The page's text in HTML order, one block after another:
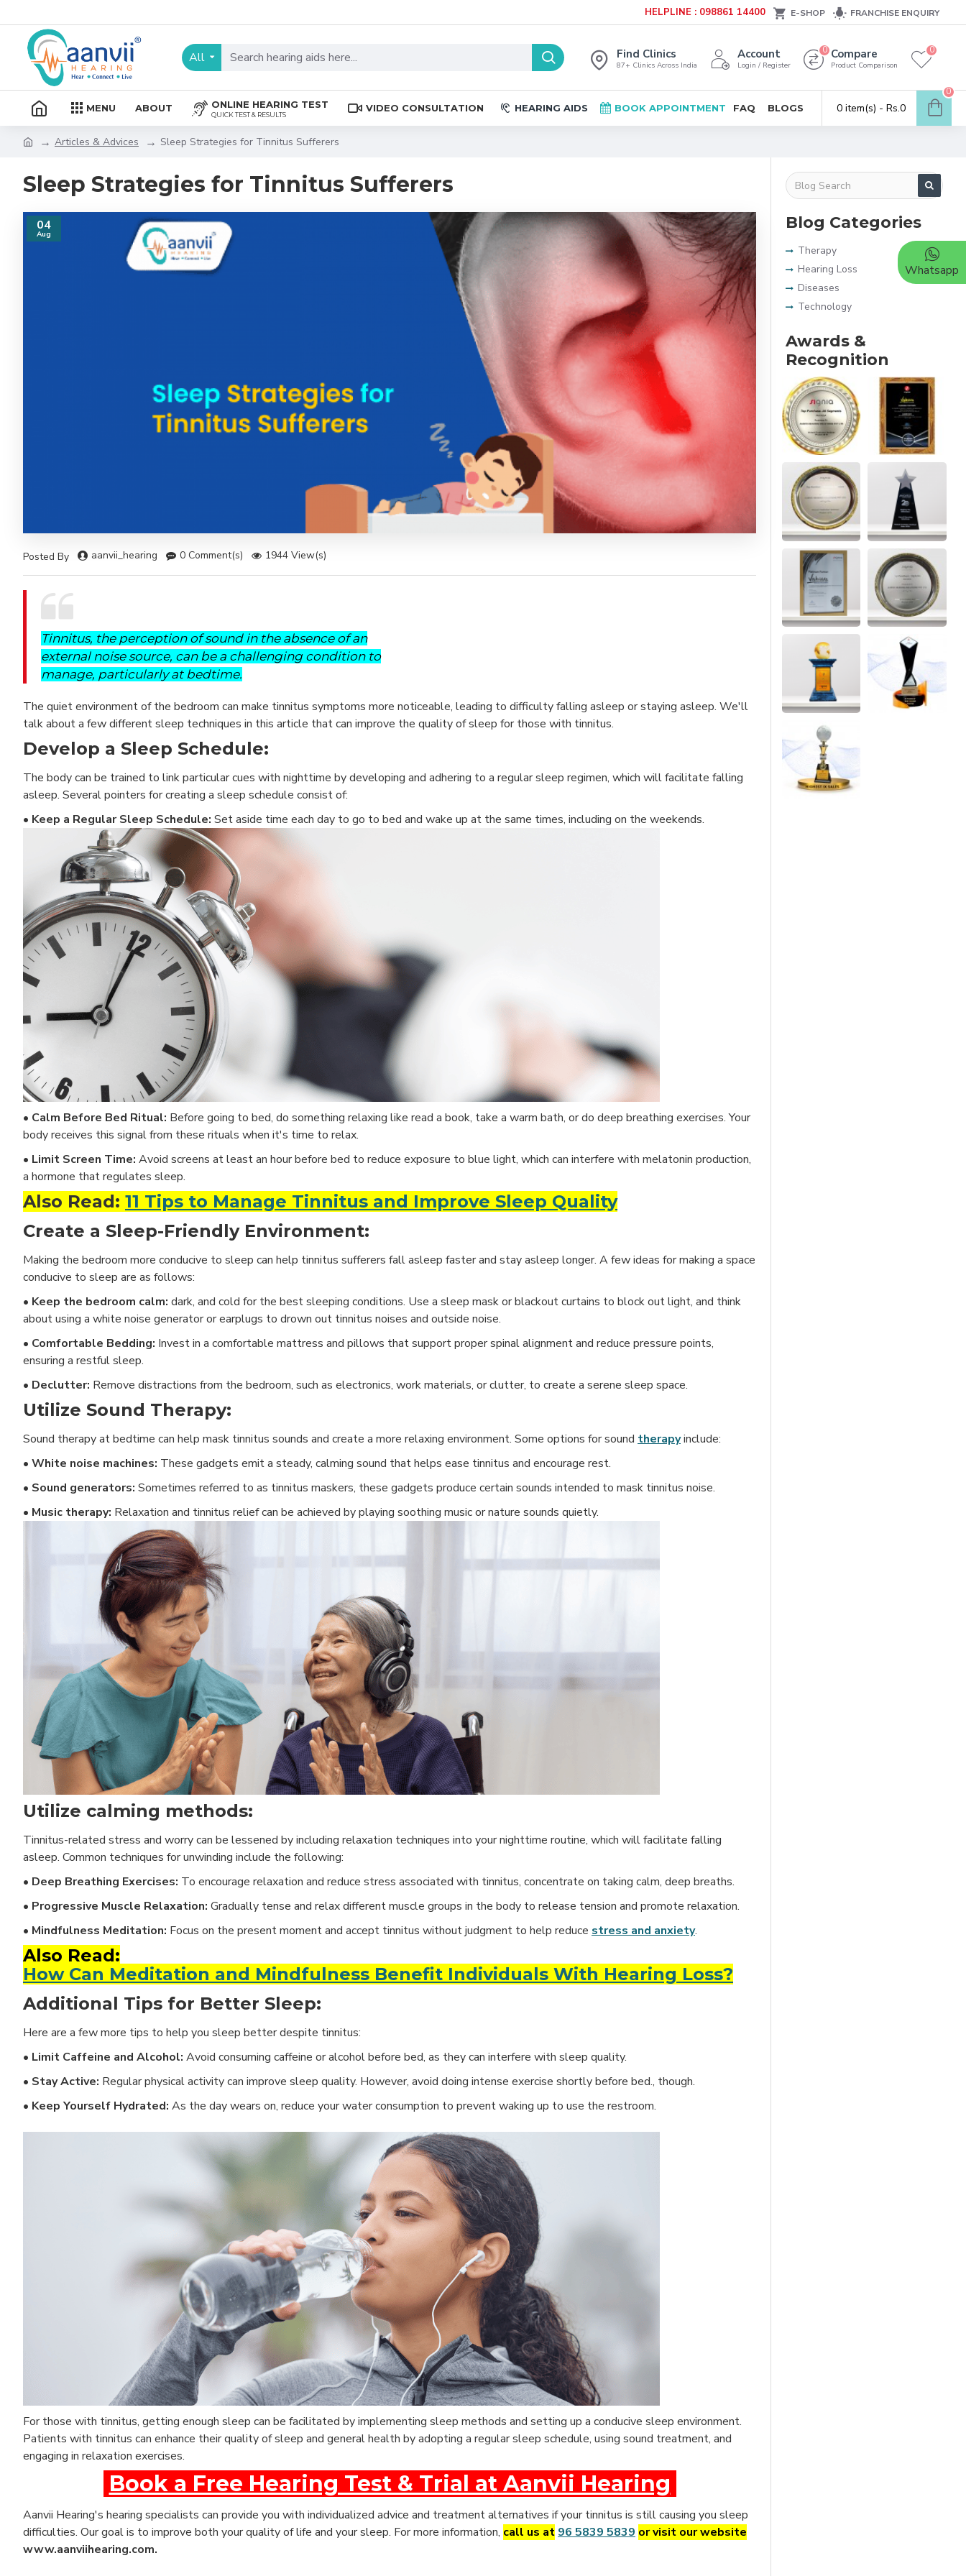
HELPLINE : 098861 14400 E-SHOP FRANCHISE ENQUIRY
All Find Clinics
87+ Clinics Across India
Account
Login / Register
Compare
Product Comparison
0 0
MENU ABOUT ONLINE HEARING TEST
QUICK TEST & RESULTS
VIDEO CONSULTATION HEARING AIDS BOOK APPOINTMENT FAQ BLOGS 0 item(s) - Rs.0
0
Articles & Advices Sleep Strategies for Tinnitus Sufferers
Sleep Strategies for Tinnitus Sufferers
04
Aug
Posted By aanvii_hearing 0 Comment(s) 1944 View(s)
Tinnitus, the perception of sound in the absence of an
external noise source, can be a challenging condition to
manage, particularly at bedtime.
The quiet environment of the bedroom can make tinnitus symptoms more noticeable, leading to difficulty falling asleep or staying asleep. We'll
talk about a few different sleep techniques in this article that can improve the quality of sleep for those with tinnitus.
Develop a Sleep Schedule:
The body can be trained to link particular cues with nighttime by developing and adhering to a regular sleep regimen, which will facilitate falling
asleep. Several pointers for creating a sleep schedule consist of:
• Keep a Regular Sleep Schedule: Set aside time each day to go to bed and wake up at the same times, including on the weekends.
• Calm Before Bed Ritual: Before going to bed, do something relaxing like read a book, take a warm bath, or do deep breathing exercises. Your
body receives this signal from these rituals when it's time to relax.
• Limit Screen Time: Avoid screens at least an hour before bed to reduce exposure to blue light, which can interfere with melatonin production,
a hormone that regulates sleep.
Also Read: 11 Tips to Manage Tinnitus and Improve Sleep Quality
Create a Sleep-Friendly Environment:
Making the bedroom more conducive to sleep can help tinnitus sufferers fall asleep faster and stay asleep longer. A few ideas for making a space
conducive to sleep are as follows:
• Keep the bedroom calm: dark, and cold for the best sleeping conditions. Use a sleep mask or blackout curtains to block out light, and think
about using a white noise generator or earplugs to drown out tinnitus noises and outside noise.
• Comfortable Bedding: Invest in a comfortable mattress and pillows that support proper spinal alignment and reduce pressure points,
ensuring a restful sleep.
• Declutter: Remove distractions from the bedroom, such as electronics, work materials, or clutter, to create a serene sleep space.
Utilize Sound Therapy:
Sound therapy at bedtime can help mask tinnitus sounds and create a more relaxing environment. Some options for sound therapyinclude:
• White noise machines: These gadgets emit a steady, calming sound that helps ease tinnitus and encourage rest.
• Sound generators: Sometimes referred to as tinnitus maskers, these gadgets produce certain sounds intended to mask tinnitus noise.
• Music therapy: Relaxation and tinnitus relief can be achieved by playing soothing music or nature sounds quietly.
Utilize calming methods:
Tinnitus-related stress and worry can be lessened by including relaxation techniques into your nighttime routine, which will facilitate falling
asleep. Common techniques for unwinding include the following:
• Deep Breathing Exercises: To encourage relaxation and reduce stress associated with tinnitus, concentrate on taking calm, deep breaths.
• Progressive Muscle Relaxation: Gradually tense and relax different muscle groups in the body to release tension and promote relaxation.
• Mindfulness Meditation: Focus on the present moment and accept tinnitus without judgment to help reduce stress and anxiety.
Also Read:
How Can Meditation and Mindfulness Benefit Individuals With Hearing Loss?
Additional Tips for Better Sleep:
Here are a few more tips to help you sleep better despite tinnitus:
• Limit Caffeine and Alcohol: Avoid consuming caffeine or alcohol before bed, as they can interfere with sleep quality.
• Stay Active: Regular physical activity can improve sleep quality. However, avoid doing intense exercise shortly before bed., though.
• Keep Yourself Hydrated: As the day wears on, reduce your water consumption to prevent waking up to use the restroom.
For those with tinnitus, getting enough sleep can be facilitated by implementing sleep methods and setting up a conducive sleep environment.
Patients with tinnitus can enhance their quality of sleep and general health by adopting a regular sleep schedule, using sound treatment, and
engaging in relaxation exercises.
Book a Free Hearing Test & Trial at Aanvii Hearing
Aanvii Hearing's hearing specialists can provide you with individualized advice and treatment alternatives if your tinnitus is still causing you sleep
difficulties. Our goal is to improve both your quality of life and your sleep. For more information, call us at 96 5839 5839 or visit our website
www.aanviihearing.com.
Blog Categories
Therapy
Hearing Loss
Diseases
Technology
Awards &
Recognition
Whatsapp